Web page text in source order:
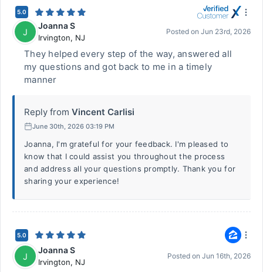
5.0
J
Joanna S
Irvington, NJ
Posted on Jun 23rd, 2026
They helped every step of the way, answered all
my questions and got back to me in a timely
manner
Reply from Vincent Carlisi
June 30th, 2026 03:19 PM
Joanna, I'm grateful for your feedback. I'm pleased to
know that I could assist you throughout the process
and address all your questions promptly. Thank you for
sharing your experience!
5.0
J
Joanna S
Irvington, NJ
Posted on Jun 16th, 2026